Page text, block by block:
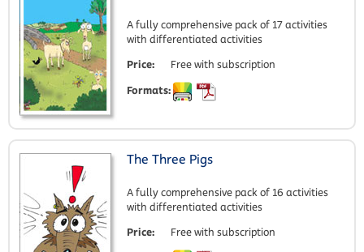
A fully comprehensive pack of 17 activities
with differentiated activities
Price:
Free with subscription
Formats:
The Three Pigs
A fully comprehensive pack of 16 activities
with differentiated activities
Price:
Free with subscription